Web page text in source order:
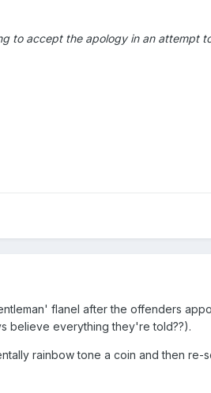
to accept the apology in an attempt
flanel after the offenders
believe everything they're told??).
rainbow tone a coin and then